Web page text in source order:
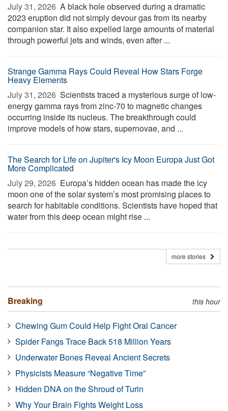
July 31, 2026  A black hole observed during a dramatic
2023 eruption did not simply devour gas from its nearby
companion star. It also expelled large amounts of material
through powerful jets and winds, even after ...
Strange Gamma Rays Could Reveal How Stars Forge
Heavy Elements
July 31, 2026  Scientists traced a mysterious surge of low-
energy gamma rays from zinc-70 to magnetic changes
occurring inside its nucleus. The breakthrough could
improve models of how stars, supernovae, and ...
The Search for Life on Jupiter's Icy Moon Europa Just Got
More Complicated
July 29, 2026  Europa’s hidden ocean has made the icy
moon one of the solar system’s most promising places to
search for habitable conditions. Scientists have hoped that
water from this deep ocean might rise ...
more stories
Breaking this hour
Chewing Gum Could Help Fight Oral Cancer
Spider Fangs Trace Back 518 Million Years
Underwater Bones Reveal Ancient Secrets
Physicists Measure “Negative Time”
Hidden DNA on the Shroud of Turin
Why Your Brain Fights Weight Loss